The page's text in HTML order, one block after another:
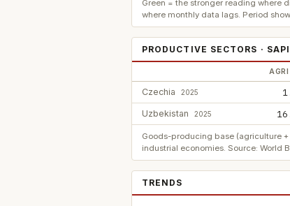
Green = the stronger reading where
where monthly data lags. Period
PRODUCTIVE SECTORS ·
AGRI
Czechia 2025
Uzbekistan 2025
Goods-producing base (agriculture
industrial economies. Source: World
TRENDS